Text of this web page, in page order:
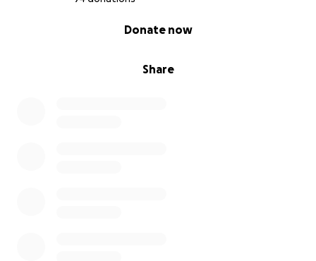
Share
Donate now